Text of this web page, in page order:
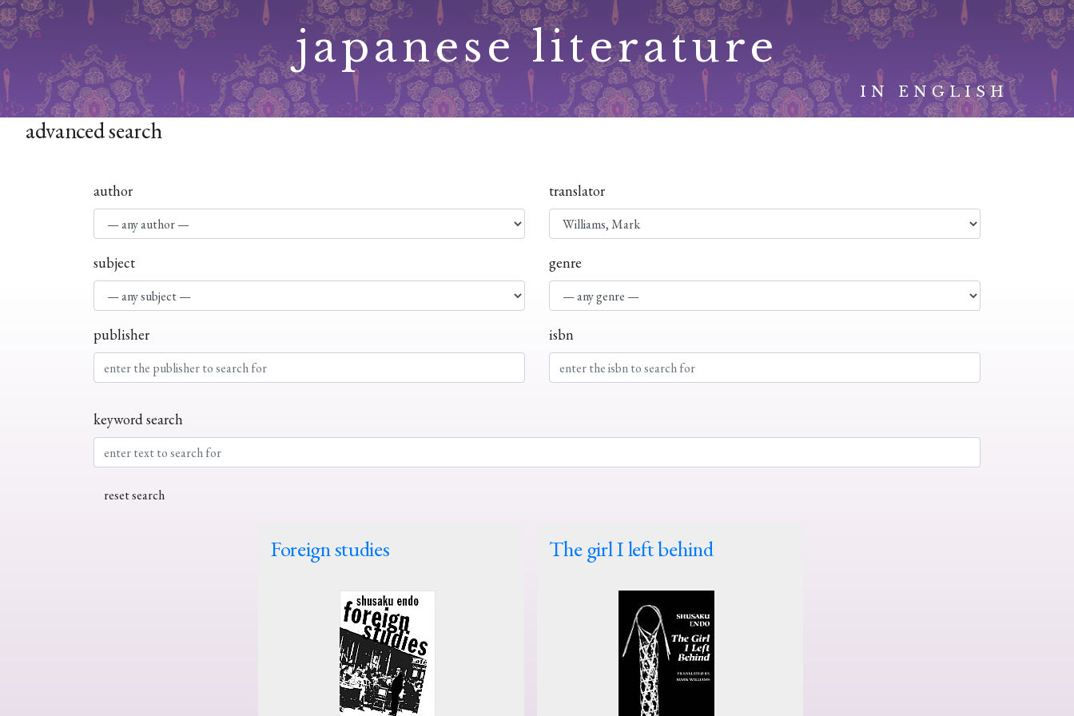
Skip
to
content
japanese literature
IN ENGLISH
advanced search
author translator
subject genre
publisher isbn
keyword search
Foreign studies The girl I left behind